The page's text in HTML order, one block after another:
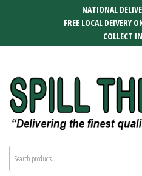
NATIONAL
FREE LOCAL DEIVERY
COLLECT
SPILL THE BEANS